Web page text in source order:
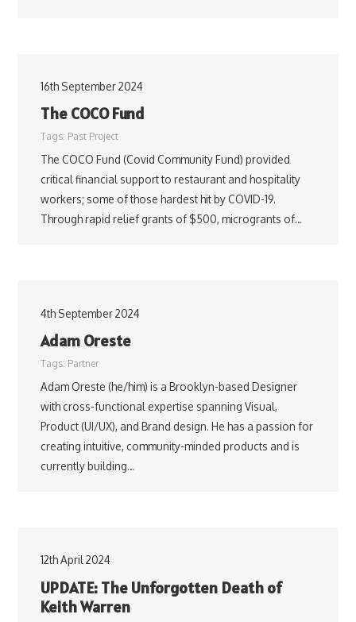
16th September 2024
The COCO Fund
Tags: Past Project
The COCO Fund (Covid Community Fund) provided
critical financial support to restaurant and hospitality
workers; some of those hardest hit by COVID-19.
Through rapid relief grants of $500, microgrants of…
4th September 2024
Adam Oreste
Tags: Partner
Adam Oreste (he/him) is a Brooklyn-based Designer
with cross-functional expertise spanning Visual,
Product (UI/UX), and Brand design. He has a passion for
creating intuitive, community-minded products and is
currently building…
12th April 2024
UPDATE: The Unforgotten Death of
Keith Warren